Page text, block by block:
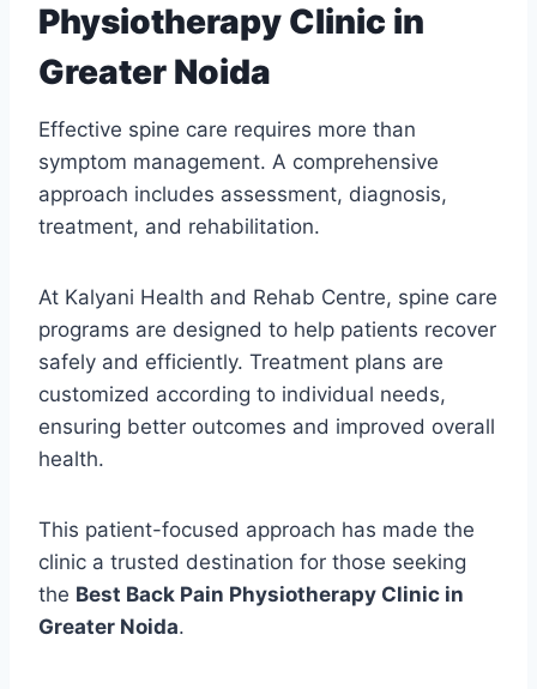
Physiotherapy Clinic in
Greater Noida
Effective spine care requires more than
symptom management. A comprehensive
approach includes assessment, diagnosis,
treatment, and rehabilitation.
At Kalyani Health and Rehab Centre, spine care
programs are designed to help patients recover
safely and efficiently. Treatment plans are
customized according to individual needs,
ensuring better outcomes and improved overall
health.
This patient-focused approach has made the
clinic a trusted destination for those seeking
the Best Back Pain Physiotherapy Clinic in
Greater Noida.